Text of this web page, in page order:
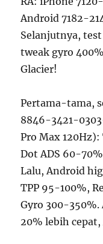
Android 7182-
Selanjutnya,
tweak gyro
Glacier!
Pertama-tama,
8846-3421-
Pro Max 120Hz):
Dot ADS 60-
Lalu, Android
TPP 95-100%,
Gyro 300-
20% lebih